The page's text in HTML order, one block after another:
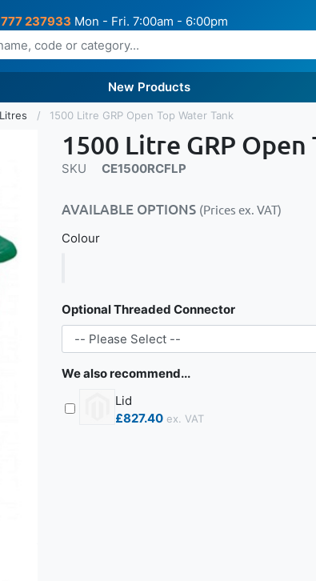
237933 Mon - Fri. 7:00am - 6:00pm
New Products
1500 Litre GRP Open Top Water Tank
1500 Litre GRP
SKU CE1500RCFLP
AVAILABLE OPTIONS (Prices ex. VAT)
Colour
Optional Threaded Connector
We also recommend...
Lid
£827.40